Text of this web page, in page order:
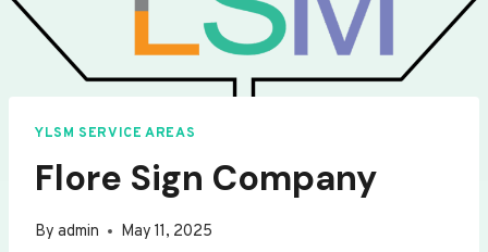
YLSM SERVICE AREAS
Flore Sign Company
By admin May 11, 2025